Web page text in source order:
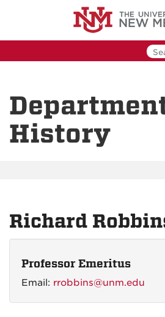
History
Richard
Professor Emeritus
Email: rrobbins@unm.edu